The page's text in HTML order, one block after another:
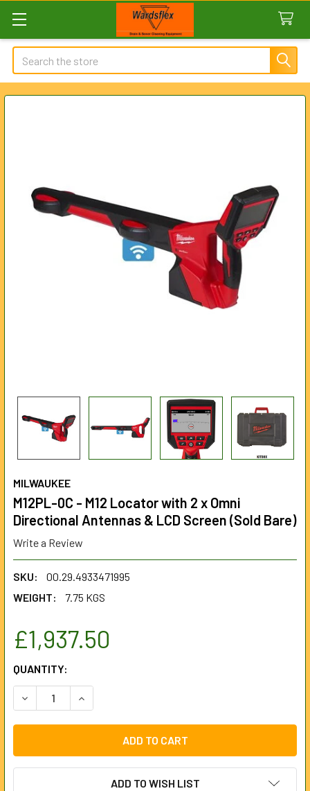
Search
MILWAUKEE
M12PL-0C - M12 Locator with 2 x Omni
Directional Antennas & LCD Screen (Sold Bare)
Write a Review
SKU:
00.29.4933471995
WEIGHT:
7.75 KGS
£1,937.50
CURRENT
STOCK:
QUANTITY:
ADD TO WISH LIST